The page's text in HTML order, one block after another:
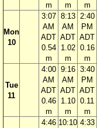
m
m
m
Mon
10
3:07
AM
ADT
0.54
m
8:13
AM
ADT
1.02
m
2:40
PM
ADT
0.16
m
Tue
11
4:00
AM
ADT
0.46
m
9:16
AM
ADT
1.10
m
3:40
PM
ADT
0.11
m
4:46 10:10 4:33